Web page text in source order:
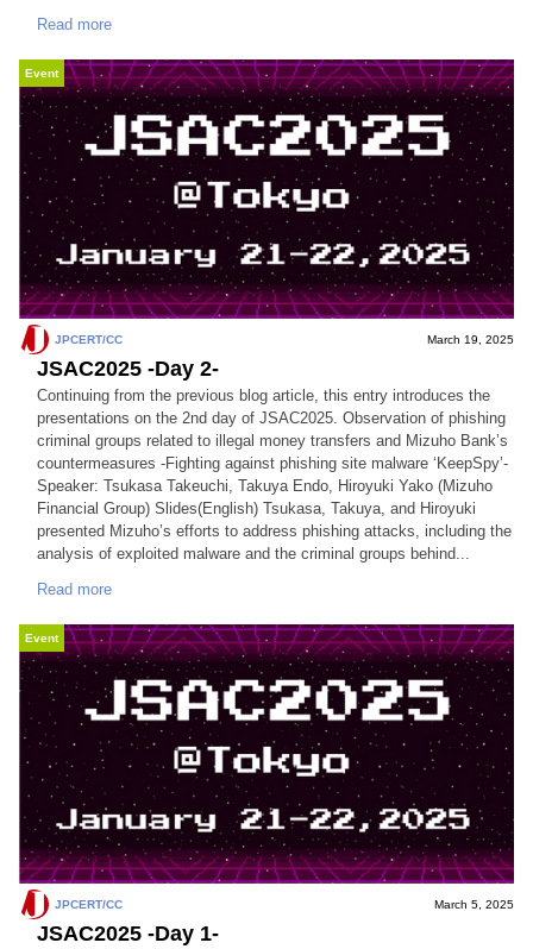
Read more
Event
JPCERT/CC March 19, 2025
JSAC2025 -Day 2-
Continuing from the previous blog article, this entry introduces the
presentations on the 2nd day of JSAC2025. Observation of phishing
criminal groups related to illegal money transfers and Mizuho Bank’s
countermeasures -Fighting against phishing site malware ‘KeepSpy’-
Speaker: Tsukasa Takeuchi, Takuya Endo, Hiroyuki Yako (Mizuho
Financial Group) Slides(English) Tsukasa, Takuya, and Hiroyuki
presented Mizuho’s efforts to address phishing attacks, including the
analysis of exploited malware and the criminal groups behind...
Read more
Event
JPCERT/CC March 5, 2025
JSAC2025 -Day 1-